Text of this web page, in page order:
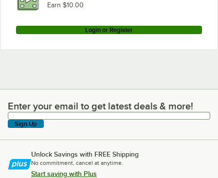
Earn $10.00
Login or Register
Enter your email to get latest deals & more!
Enter your email to get latest deals & more!
Sign Up
Unlock Savings with FREE Shipping
No commitment, cancel at anytime.
Start saving with Plus